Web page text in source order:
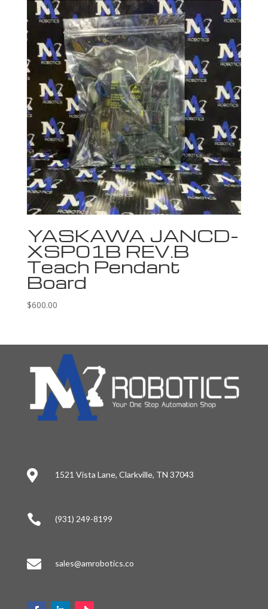
YASKAWA JANCD-
XSP01B REV.B
Teach Pendant
Board
$600.00
 1521 Vista Lane, Clarkville, TN 37043
 (931) 249-8199
 sales@amrobotics.co